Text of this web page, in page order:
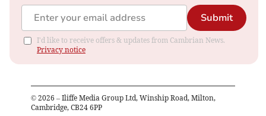
Submit
I'd like to receive offers & updates from Cambrian News.
Privacy notice
© 2026 – Iliffe Media Group Ltd, Winship Road, Milton,
Cambridge, CB24 6PP